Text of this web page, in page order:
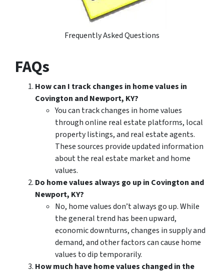
Frequently Asked Questions
FAQs
How can I track changes in home values in
Covington and Newport, KY?
You can track changes in home values
through online real estate platforms, local
property listings, and real estate agents.
These sources provide updated information
about the real estate market and home
values.
Do home values always go up in Covington and
Newport, KY?
No, home values don’t always go up. While
the general trend has been upward,
economic downturns, changes in supply and
demand, and other factors can cause home
values to dip temporarily.
How much have home values changed in the